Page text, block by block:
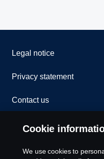
Legal notice
Privacy statement
Contact us
Whistleblowing
Rescue and Towing
Cookie
We use cookies to